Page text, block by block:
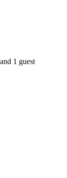
1 guest